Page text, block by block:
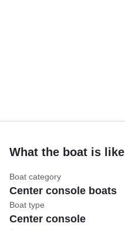
What the boat is like
Boat category
Center console boats
Boat type
Center console